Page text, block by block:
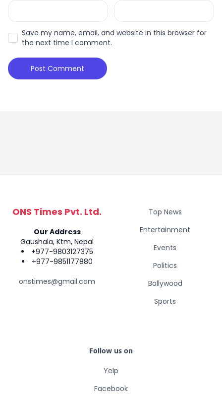
Save my name, email, and website in this browser for
the next time I comment.
ONS Times Pvt. Ltd.
Our Address
Gaushala, Ktm, Nepal
+977-9803127375
+977-9851177880
onstimes@gmail.com
Top News
Entertainment
Events
Politics
Bollywood
Sports
Follow us on
Yelp
Facebook